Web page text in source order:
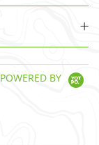
POWERED BY